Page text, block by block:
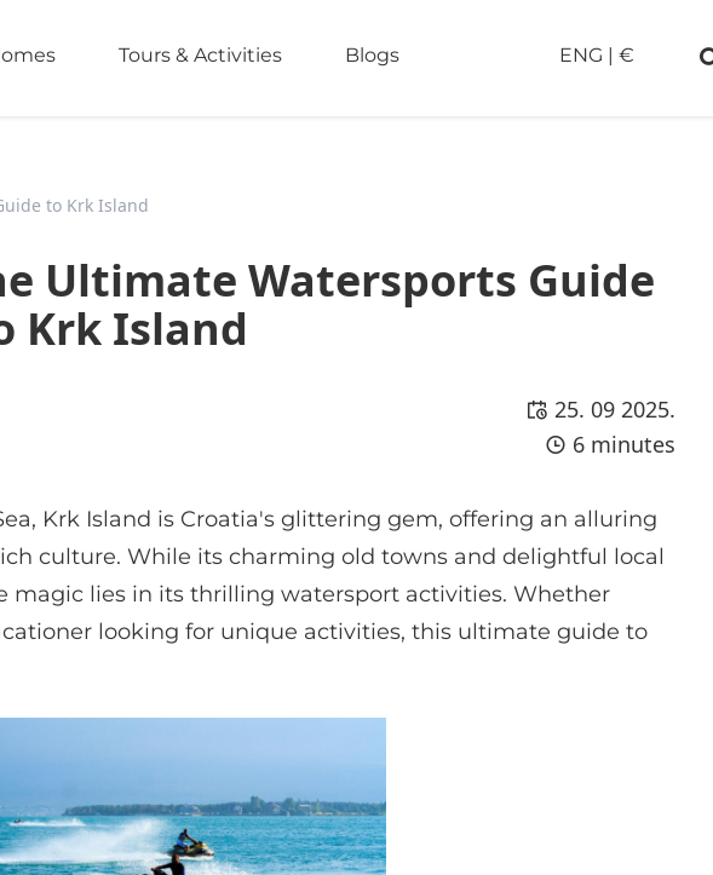
Tours & Activities Blogs ENG | €
to Krk Island
Ultimate Watersports Guide
Krk Island
25. 09 2025.
6 minutes
Krk Island is Croatia's glittering gem, offering an alluring
culture. While its charming old towns and delightful local
magic lies in its thrilling watersport activities. Whether
looking for unique activities, this ultimate guide to